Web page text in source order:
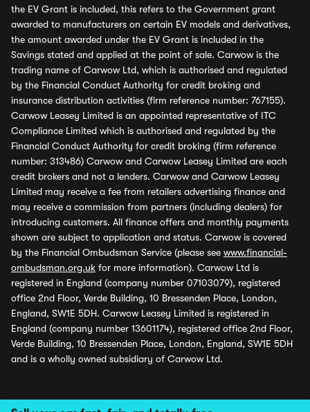
the EV Grant is included, this refers to the Government grant
awarded to manufacturers on certain EV models and derivatives,
the amount awarded under the EV Grant is included in the
Savings stated and applied at the point of sale. Carwow is the
trading name of Carwow Ltd, which is authorised and regulated
by the Financial Conduct Authority for credit broking and
insurance distribution activities (firm reference number: 767155).
Carwow Leasey Limited is an appointed representative of ITC
Compliance Limited which is authorised and regulated by the
Financial Conduct Authority for credit broking (firm reference
number: 313486) Carwow and Carwow Leasey Limited are each
credit brokers and not a lenders. Carwow and Carwow Leasey
Limited may receive a fee from retailers advertising finance and
may receive a commission from partners (including dealers) for
introducing customers. All finance offers and monthly payments
shown are subject to application and status. Carwow is covered
by the Financial Ombudsman Service (please see www.financial-
ombudsman.org.uk for more information). Carwow Ltd is
registered in England (company number 07103079), registered
office 2nd Floor, Verde Building, 10 Bressenden Place, London,
England, SW1E 5DH. Carwow Leasey Limited is registered in
England (company number 13601174), registered office 2nd Floor,
Verde Building, 10 Bressenden Place, London, England, SW1E 5DH
and is a wholly owned subsidiary of Carwow Ltd.